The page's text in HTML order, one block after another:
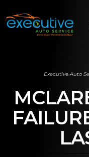
Executive Auto